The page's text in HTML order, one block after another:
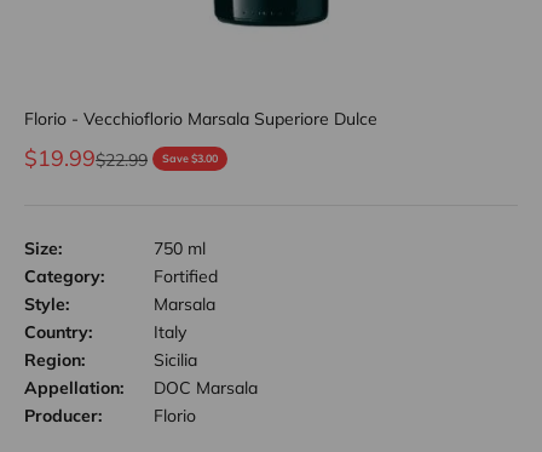
Florio - Vecchioflorio Marsala Superiore Dulce
Sale price
$19.99Regular price
$22.99 Save $3.00
Size:
750 ml
Category:
Fortified
Style:
Marsala
Country:
Italy
Region:
Sicilia
Appellation:
DOC Marsala
Producer:
Florio